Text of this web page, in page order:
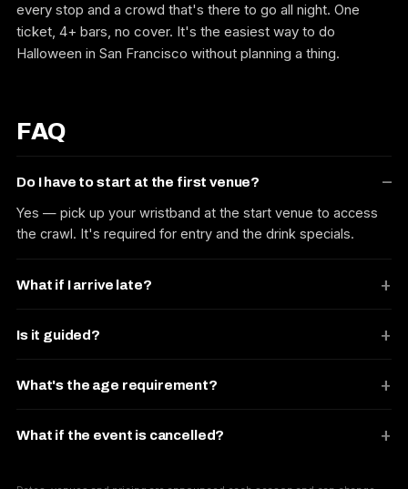
every stop and a crowd that's there to go all night. One
ticket, 4+ bars, no cover. It's the easiest way to do
Halloween in San Francisco without planning a thing.
FAQ
Do I have to start at the first venue?
Yes — pick up your wristband at the start venue to access
the crawl. It's required for entry and the drink specials.
What if I arrive late?
Is it guided?
What's the age requirement?
What if the event is cancelled?